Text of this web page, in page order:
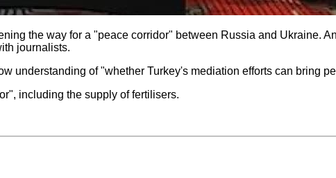
the way for a "peace corridor" between Russia and Ukraine.
journalists.
understanding of "whether Turkey's mediation efforts can bring
including the supply of fertilisers.